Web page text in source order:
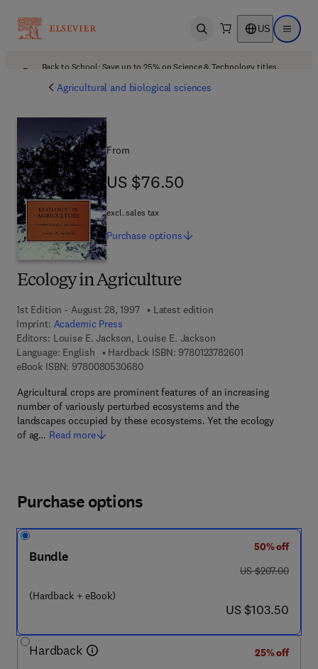
Open search US Open
Back to School: Save up to 25% on Science & Technology titles.
Agricultural and biological sciences
Ecology in Agriculture
1st Edition - August 28, 1997
Latest edition
Imprint: Academic Press
Editors: Louise E. Jackson, Louise E. Jackson
Language: English
Hardback ISBN: 97801237826019 7 8 - 0 - 1 2 - 3
eBook ISBN: 97800805306809 7 8 - 0 - 0 8 - 0 5 3 0 6 8 - 0
Agricultural crops are prominent features of an increasing
number of variously perturbed ecosystems and the
landscapes occupied by these ecosystems. Yet the ecology
of ag… Read more
From
US $76.50
US $76.50
excl. sales tax
Purchase options
Purchase options
Bundle
(Hardback + eBook)
50% off
was US $207.00
US $207.00
now US $103.50
US $103.50
Hardback
25% off